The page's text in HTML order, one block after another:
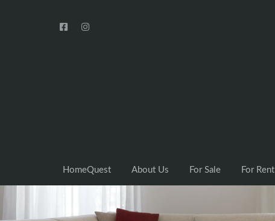
HomeQuest About Us For Sale For Rent